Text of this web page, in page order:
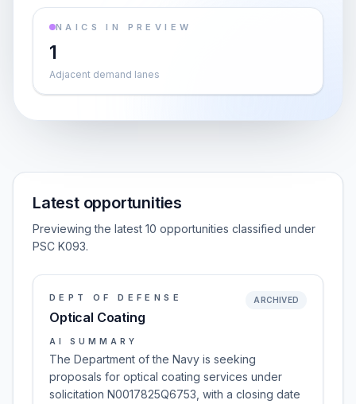
NAICS IN PREVIEW
1
Adjacent demand lanes
Latest opportunities
Previewing the latest 10 opportunities classified under
PSC K093.
DEPT OF DEFENSE
Optical Coating
ARCHIVED
AI SUMMARY
The Department of the Navy is seeking
proposals for optical coating services under
solicitation N0017825Q6753, with a closing date